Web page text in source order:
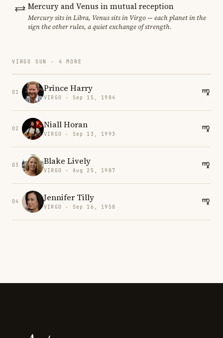
Mercury and Venus in mutual reception
Mercury sits in Libra, Venus sits in Virgo — each planet in the
sign the other rules, a quiet exchange of strength.
VIRGO SUN · 4 MORE
01 Prince Harry
VIRGO · Sep 15, 1984
02 Niall Horan
VIRGO · Sep 13, 1993
03 Blake Lively
VIRGO · Aug 25, 1987
04 Jennifer Tilly
VIRGO · Sep 16, 1958